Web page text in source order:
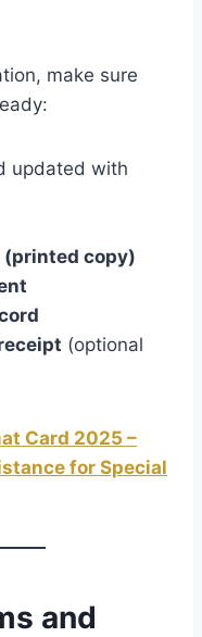
make sure
updated with
(printed copy)
(optional
Card 2025 –
for Special
and